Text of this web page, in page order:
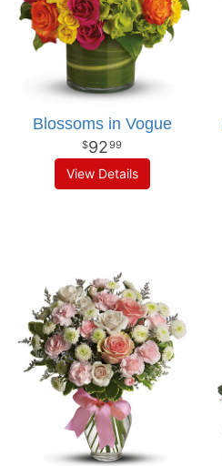
Blossoms in Vogue
9299
View Details